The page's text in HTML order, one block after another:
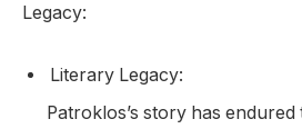
Legacy:
Literary Legacy:
Patroklos’s story has